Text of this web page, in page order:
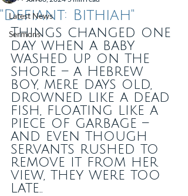
Latest News
Sermons
"Defiant: Bithiah"
Things changed one
day when a baby
washed up on the
shore – a Hebrew
boy, mere days old,
drowned like a dead
fish, floating like a
piece of garbage –
and even though
servants rushed to
remove it from her
view, they were too
late..